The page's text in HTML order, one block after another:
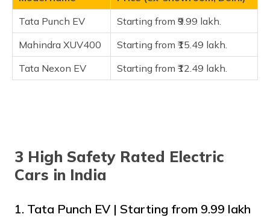
FAQ
Tata Punch EV
Starting from ₹9.99 lakh.
Mahindra XUV400
Starting from ₹15.49 lakh.
Tata Nexon EV
Starting from ₹12.49 lakh.
3 High Safety Rated Electric
Cars in India
1. Tata Punch EV | Starting from ₹9.99 lakh